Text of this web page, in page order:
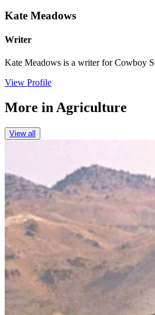
Kate Meadows
Writer
Kate Meadows is a writer for Cowboy
View Profile
More in Agriculture
View all